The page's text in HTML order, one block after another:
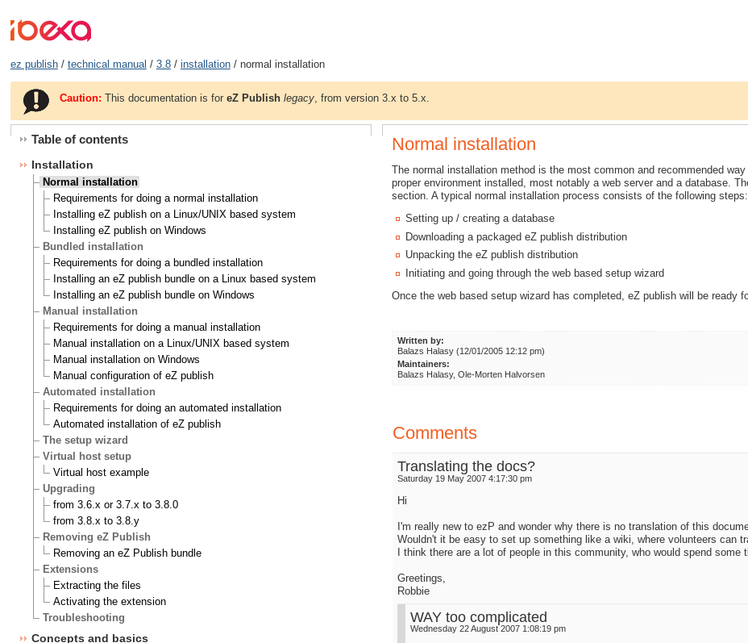
ez publish/ technical manual / 3.8/ installation/ normal installation
Caution: This documentation is foreZ Publish legacy , from version 3.x to 5.x.
Table of contents
Installation
Normal installation
Requirements for doing a normal installation
Installing eZ publish on a Linux/UNIX based system
Installing eZ publish on Windows
Bundled installation
Requirements for doing a bundled installation
Installing an eZ publish bundle on a Linux based system
Installing an eZ publish bundle on Windows
Manual installation
Requirements for doing a manual installation
Manual installation on a Linux/UNIX based system
Manual installation on Windows
Manual configuration of eZ publish
Automated installation
Requirements for doing an automated installation
Automated installation of eZ publish
The setup wizard
Virtual host setup
Virtual host example
Upgrading
from 3.6.x or 3.7.x to 3.8.0
from 3.8.x to 3.8.y
Removing eZ Publish
Removing an eZ Publish bundle
Extensions
Extracting the files
Activating the extension
Troubleshooting
Concepts and basics
Normal installation
The normal installation method is the most common and recommended
proper environment installed, most notably a web server and a database.
section. A typical normal installation process consists of the following steps:
Setting up / creating a database
Downloading a packaged eZ publish distribution
Unpacking the eZ publish distribution
Initiating and going through the web based setup wizard
Once the web based setup wizard has completed, eZ publish will be ready
Written by:
Balazs Halasy (12/01/2005 12:12 pm)
Maintainers:
Balazs Halasy, Ole-Morten Halvorsen
Comments
Translating the docs?
Saturday 19 May 2007 4:17:30 pm
Hi
I'm really new to ezP and wonder why there is no translation of this
Wouldn't it be easy to set up something like a wiki, where volunteers can
I think there are a lot of people in this community, who would spend
Greetings,
Robbie
WAY too complicated
Wednesday 22 August 2007 1:08:19 pm